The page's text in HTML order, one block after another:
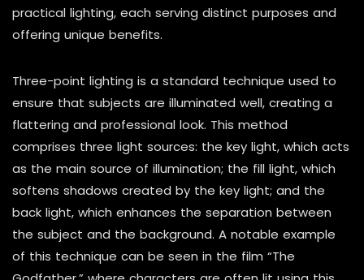
practical lighting, each serving distinct purposes and
offering unique benefits.
Three-point lighting is a standard technique used to
ensure that subjects are illuminated well, creating a
flattering and professional look. This method
comprises three light sources: the key light, which acts
as the main source of illumination; the fill light, which
softens shadows created by the key light; and the
back light, which enhances the separation between
the subject and the background. A notable example
of this technique can be seen in the film “The